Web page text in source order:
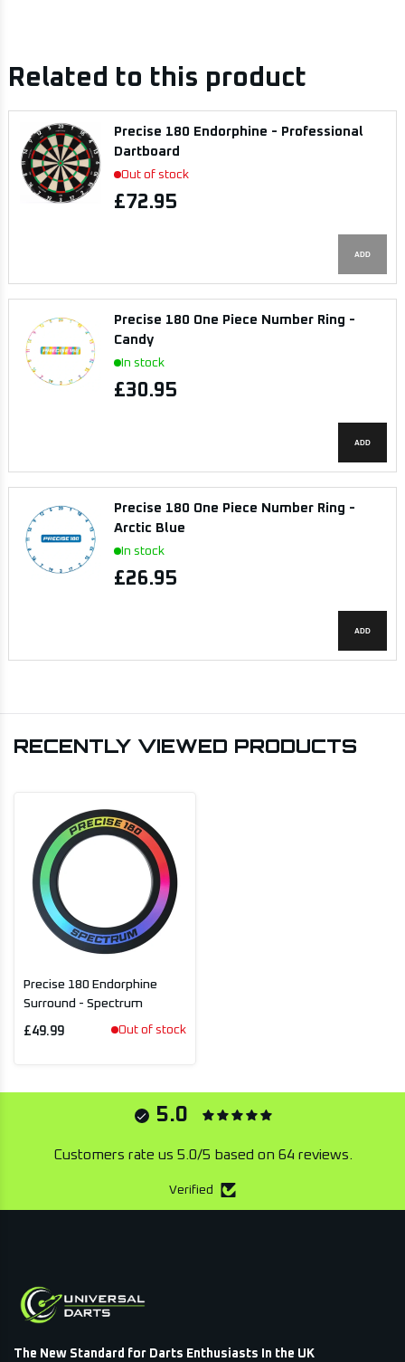
Related to this product
Precise 180 Endorphine - Professional
Dartboard
Out of stock
£72.95
ADD
Precise 180 One Piece Number Ring -
Candy
In stock
£30.95
ADD
Precise 180 One Piece Number Ring -
Arctic Blue
In stock
£26.95
ADD
RECENTLY VIEWED PRODUCTS
Precise 180 Endorphine
Surround - Spectrum
£49.99 Out of stock
5.0
Customers rate us 5.0/5 based on 64 reviews.
Verified
The New Standard for Darts Enthusiasts In the UK